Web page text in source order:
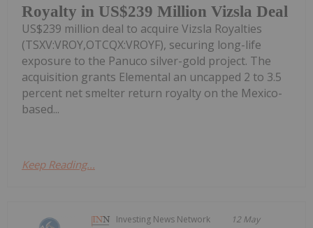
Royalty in US$239 Million Vizsla Deal
US$239 million deal to acquire Vizsla Royalties
(TSXV:VROY,OTCQX:VROYF), securing long-life
exposure to the Panuco silver-gold project. The
acquisition grants Elemental an uncapped 2 to 3.5
percent net smelter return royalty on the Mexico-
based...
Keep Reading...
Investing News Network 12 May